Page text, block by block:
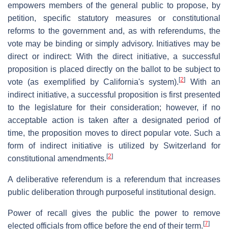
empowers members of the general public to propose, by
petition, specific statutory measures or constitutional
reforms to the government and, as with referendums, the
vote may be binding or simply advisory. Initiatives may be
direct or indirect: With the direct initiative, a successful
proposition is placed directly on the ballot to be subject to
vote (as exemplified by California's system).[2]
With an
indirect initiative, a successful proposition is first presented
to the legislature for their consideration; however, if no
acceptable action is taken after a designated period of
time, the proposition moves to direct popular vote. Such a
form of indirect initiative is utilized by Switzerland for
constitutional amendments. [2]
A deliberative referendum is a referendum that increases
public deliberation through purposeful institutional design.
Power of recall gives the public the power to remove
elected officials from office before the end of their term. [7]